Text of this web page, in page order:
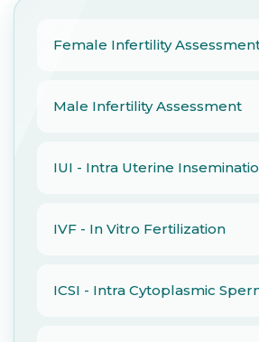
Female Infertility
Male Infertility Assessment
IUI - Intra Uterine
IVF - In Vitro Fertilization
ICSI - Intra Cytoplasmic